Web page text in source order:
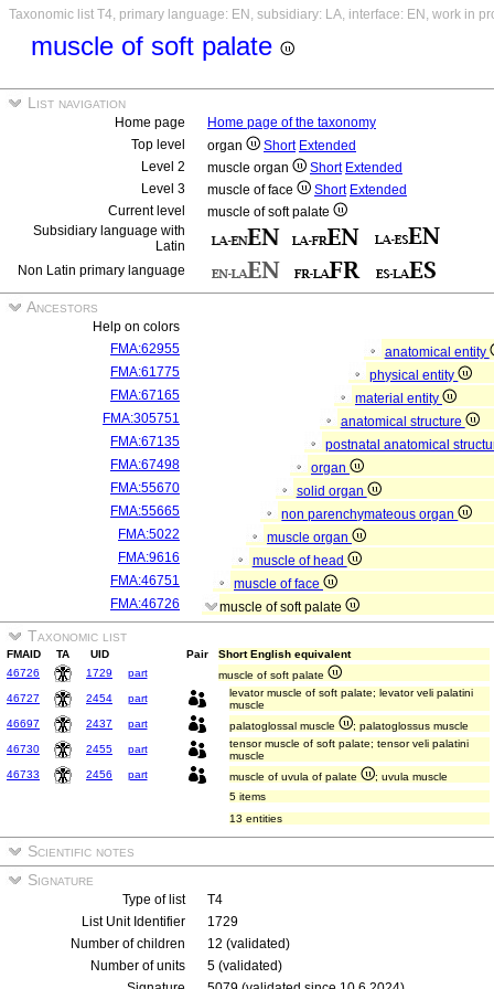
Taxonomic list T4, primary language: EN, subsidiary: LA, interface: EN, work in
muscle of soft palate
List navigation
Home page
Home page of the taxonomy
Top level
organ Short Extended
Level 2
muscle organ Short Extended
Level 3
muscle of face Short Extended
Current level
muscle of soft palate
Subsidiary language with
Latin
Non Latin primary language
Ancestors
Help on colors
FMA:62955
anatomical entity
FMA:61775
physical entity
FMA:67165
material entity
FMA:305751
anatomical structure
FMA:67135
postnatal anatomical
FMA:67498
organ
FMA:55670
solid organ
FMA:55665
non parenchymateous organ
FMA:5022
muscle organ
FMA:9616
muscle of head
FMA:46751
muscle of face
FMA:46726
muscle of soft palate
Taxonomic list
FMAID TA UID Pair
Short English equivalent
46726
1729 part
muscle of soft palate
46727
2454 part
levator muscle of soft palate; levator veli palatini
muscle
46697
2437 part palatoglossal muscle
; palatoglossus muscle
46730
2455 part
tensor muscle of soft palate; tensor veli palatini
muscle
46733
2456 part muscle of uvula of palate
; uvula muscle
5 items
13 entities
Scientific notes
Signature
Type of list
T4
List Unit Identifier
1729
Number of children
12 (validated)
Number of units
5 (validated)